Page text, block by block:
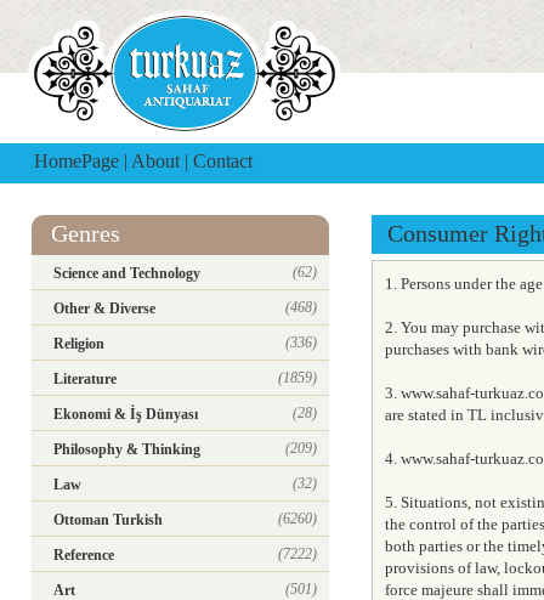
HomePage | About | Contact
Genres
Science and Technology (62)
Other & Diverse (468)
Religion (336)
Literature (1859)
Ekonomi & İş Dünyası (28)
Philosophy & Thinking (209)
Law (32)
Ottoman Turkish (6260)
Reference (7222)
Art (501)
Consumer
1. Persons under the
2. You may purchase
purchases with bank
3. www.sahaf-
are stated in TL
4. www.sahaf-
5. Situations, not
the control of the
both parties or the
provisions of law,
force majeure shall